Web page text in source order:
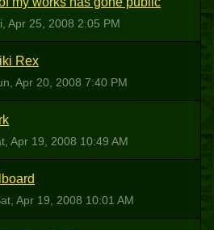
Apr 25, 2008 2:05 PM
Rex
Apr 20, 2008 7:40 PM
Apr 19, 2008 10:49 AM
Apr 19, 2008 10:01 AM